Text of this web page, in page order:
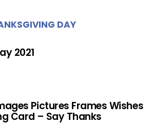
DAY
2021
Pictures Frames Wishes
Card – Say Thanks